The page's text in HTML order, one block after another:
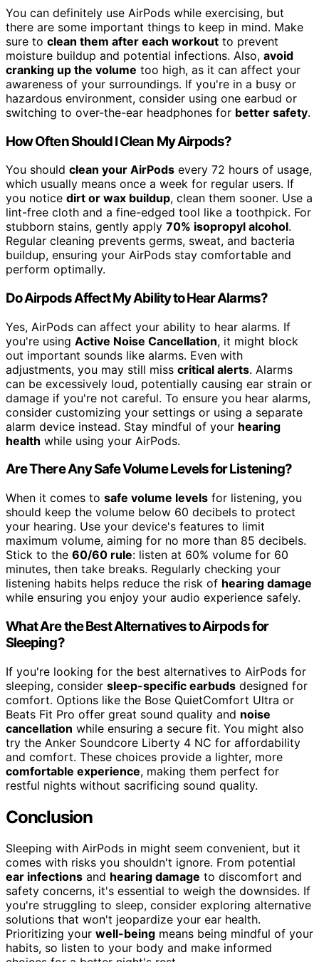
You can definitely use AirPods while exercising, but
there are some important things to keep in mind. Make
sure to clean them after each workout to prevent
moisture buildup and potential infections. Also, avoid
cranking up the volume too high, as it can affect your
awareness of your surroundings. If you're in a busy or
hazardous environment, consider using one earbud or
switching to over-the-ear headphones for better safety.
How Often Should I Clean My Airpods?
You should clean your AirPods every 72 hours of usage,
which usually means once a week for regular users. If
you notice dirt or wax buildup, clean them sooner. Use a
lint-free cloth and a fine-edged tool like a toothpick. For
stubborn stains, gently apply 70% isopropyl alcohol.
Regular cleaning prevents germs, sweat, and bacteria
buildup, ensuring your AirPods stay comfortable and
perform optimally.
Do Airpods Affect My Ability to Hear Alarms?
Yes, AirPods can affect your ability to hear alarms. If
you're using Active Noise Cancellation, it might block
out important sounds like alarms. Even with
adjustments, you may still miss critical alerts. Alarms
can be excessively loud, potentially causing ear strain or
damage if you're not careful. To ensure you hear alarms,
consider customizing your settings or using a separate
alarm device instead. Stay mindful of your hearing
health while using your AirPods.
Are There Any Safe Volume Levels for Listening?
When it comes to safe volume levels for listening, you
should keep the volume below 60 decibels to protect
your hearing. Use your device's features to limit
maximum volume, aiming for no more than 85 decibels.
Stick to the 60/60 rule: listen at 60% volume for 60
minutes, then take breaks. Regularly checking your
listening habits helps reduce the risk of hearing damage
while ensuring you enjoy your audio experience safely.
What Are the Best Alternatives to Airpods for
Sleeping?
If you're looking for the best alternatives to AirPods for
sleeping, consider sleep-specific earbuds designed for
comfort. Options like the Bose QuietComfort Ultra or
Beats Fit Pro offer great sound quality and noise
cancellation while ensuring a secure fit. You might also
try the Anker Soundcore Liberty 4 NC for affordability
and comfort. These choices provide a lighter, more
comfortable experience, making them perfect for
restful nights without sacrificing sound quality.
Conclusion
Sleeping with AirPods in might seem convenient, but it
comes with risks you shouldn't ignore. From potential
ear infections and hearing damage to discomfort and
safety concerns, it's essential to weigh the downsides. If
you're struggling to sleep, consider exploring alternative
solutions that won't jeopardize your ear health.
Prioritizing your well-being means being mindful of your
habits, so listen to your body and make informed